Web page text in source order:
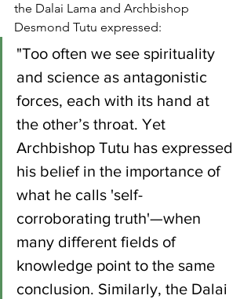
the Dalai Lama and Archbishop
Desmond Tutu expressed:
"Too often we see spirituality
and science as antagonistic
forces, each with its hand at
the other’s throat. Yet
Archbishop Tutu has expressed
his belief in the importance of
what he calls 'self-
corroborating truth'—when
many different fields of
knowledge point to the same
conclusion. Similarly, the Dalai